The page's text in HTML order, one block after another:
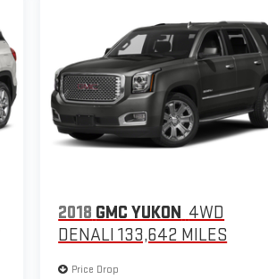
2018 GMC YUKON 4WD
DENALI 133,642 MILES
Price Drop